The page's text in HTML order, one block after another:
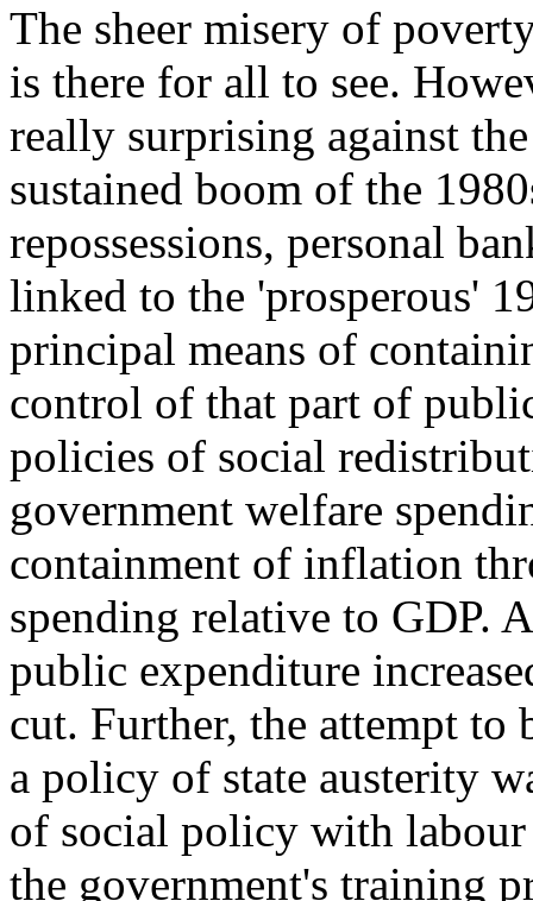
The sheer misery of
is there for all to see.
really surprising against
sustained boom of the
repossessions, personal
linked to the 'prosperous'
principal means of
control of that part of
policies of social
government welfare
containment of inflation
spending relative to GDP.
public expenditure
cut. Further, the attempt to
a policy of state austerity
of social policy with labour
the government's training